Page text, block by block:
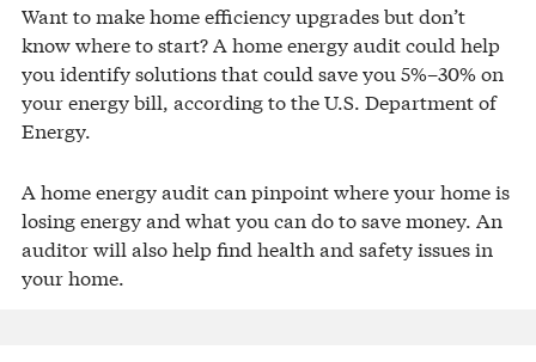
Want to make home efficiency upgrades but don’t
know where to start? A home energy audit could help
you identify solutions that could save you 5%–30% on
your energy bill, according to the U.S. Department of
Energy.
A home energy audit can pinpoint where your home is
losing energy and what you can do to save money. An
auditor will also help find health and safety issues in
your home.